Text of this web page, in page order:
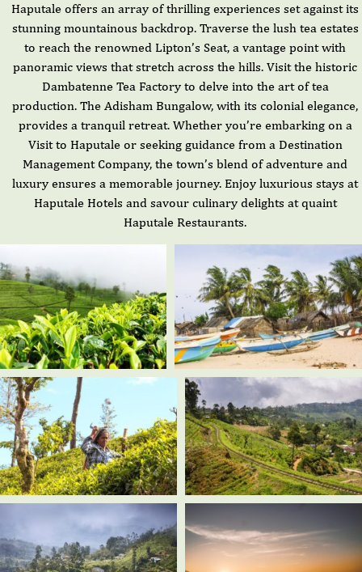
Haputale offers an array of thrilling experiences set against its
stunning mountainous backdrop. Traverse the lush tea estates
to reach the renowned Lipton’s Seat, a vantage point with
panoramic views that stretch across the hills. Visit the historic
Dambatenne Tea Factory to delve into the art of tea
production. The Adisham Bungalow, with its colonial elegance,
provides a tranquil retreat. Whether you’re embarking on a
Visit to Haputale or seeking guidance from a Destination
Management Company, the town’s blend of adventure and
luxury ensures a memorable journey. Enjoy luxurious stays at
Haputale Hotels and savour culinary delights at quaint
Haputale Restaurants.